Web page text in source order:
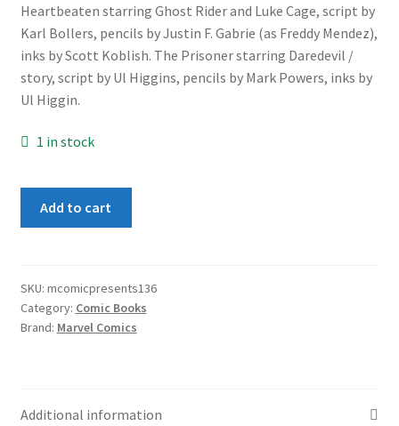
Heartbeaten starring Ghost Rider and Luke Cage, script by
Karl Bollers, pencils by Justin F. Gabrie (as Freddy Mendez),
inks by Scott Koblish. The Prisoner starring Daredevil /
story, script by Ul Higgins, pencils by Mark Powers, inks by
Ul Higgin.
1 in stock
quantity
Add to cart
SKU: mcomicpresents136
Category: Comic Books
Brand: Marvel Comics
Additional information